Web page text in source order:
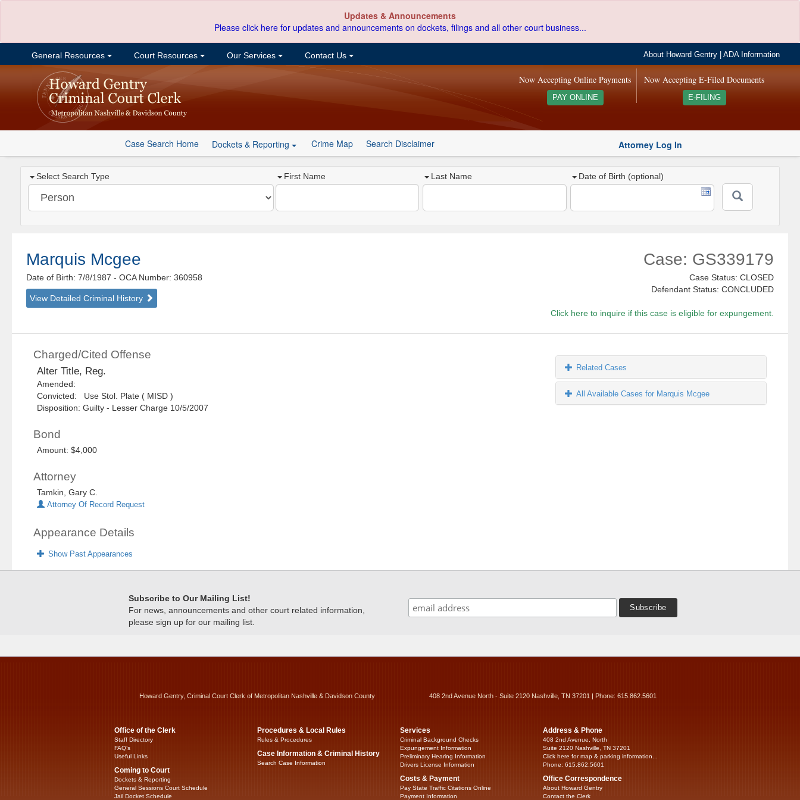
Updates & Announcements
Please click here for updates and announcements on dockets, filings and all other court business...
General Resources Court Resources Our Services Contact Us About Howard Gentry |ADA Information
Now Accepting E-Filed Documents
E-FILING
Now Accepting Online Payments
PAY ONLINE
Case Search Home Dockets & Reporting Crime Map Search Disclaimer Attorney Log In
Select Search Type First Name Last Name Date of Birth (optional)
Marquis Mcgee
Date of Birth: 7/8/1987- OCA Number: 360958
View Detailed Criminal History
Case: GS339179
Case Status: CLOSED
Defendant Status: CONCLUDED
Click here to inquire if this case is eligible for expungement.
Charged/Cited Offense
Alter Title, Reg.
Amended:
Convicted: Use Stol. Plate ( MISD )
Disposition: Guilty - Lesser Charge 10/5/2007
Bond
Amount: $4,000
Attorney
Tamkin, Gary C.
Attorney Of Record Request
Appearance Details
Show Past Appearances
Related Cases
All Available Cases for Marquis Mcgee
Subscribe to Our Mailing List!
For news, announcements and other court related information,
please sign up for our mailing list.
Howard Gentry, Criminal Court Clerk of Metropolitan Nashville & Davidson County 408 2nd Avenue North - Suite 2120 Nashville, TN 37201 | Phone: 615.862.5601
Office of the Clerk
Staff Directory
FAQ’s
Useful Links
Coming to Court
Dockets & Reporting
General Sessions Court Schedule
Jail Docket Schedule
Procedures & Local Rules
Rules & Procedures
Case Information & Criminal History
Search Case Information
Services
Criminal Background Checks
Expungement Information
Preliminary Hearing Information
Drivers License Information
Costs & Payment
Pay State Traffic Citations Online
Payment Information
Address & Phone
408 2nd Avenue, North
Suite 2120 Nashville, TN 37201
Click here for map & parking information...
Phone: 615.862.5601
Office Correspondence
About Howard Gentry
Contact the Clerk